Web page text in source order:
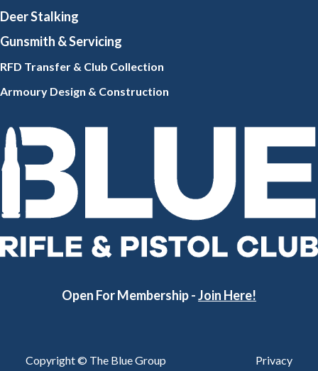
Deer Stalking
Gunsmith & Servicing
RFD Transfer & Club Collection
Armoury Design & Construction
Open For Membership -Join Here!
Copyright © The Blue Group Privacy